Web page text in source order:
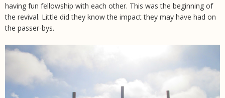
having fun fellowship with each other. This was the beginning of
the revival. Little did they know the impact they may have had on
the passer-bys.